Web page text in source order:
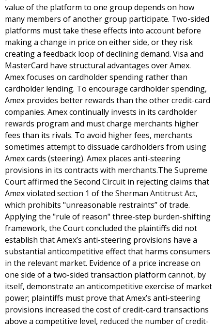
value of the platform to one group depends on how
many members of another group participate. Two-sided
platforms must take these effects into account before
making a change in price on either side, or they risk
creating a feedback loop of declining demand. Visa and
MasterCard have structural advantages over Amex.
Amex focuses on cardholder spending rather than
cardholder lending. To encourage cardholder spending,
Amex provides better rewards than the other credit-card
companies. Amex continually invests in its cardholder
rewards program and must charge merchants higher
fees than its rivals. To avoid higher fees, merchants
sometimes attempt to dissuade cardholders from using
Amex cards (steering). Amex places anti-steering
provisions in its contracts with merchants.The Supreme
Court affirmed the Second Circuit in rejecting claims that
Amex violated section 1 of the Sherman Antitrust Act,
which prohibits "unreasonable restraints” of trade.
Applying the "rule of reason" three-step burden-shifting
framework, the Court concluded the plaintiffs did not
establish that Amex’s anti-steering provisions have a
substantial anticompetitive effect that harms consumers
in the relevant market. Evidence of a price increase on
one side of a two-sided transaction platform cannot, by
itself, demonstrate an anticompetitive exercise of market
power; plaintiffs must prove that Amex’s anti-steering
provisions increased the cost of credit-card transactions
above a competitive level, reduced the number of credit-